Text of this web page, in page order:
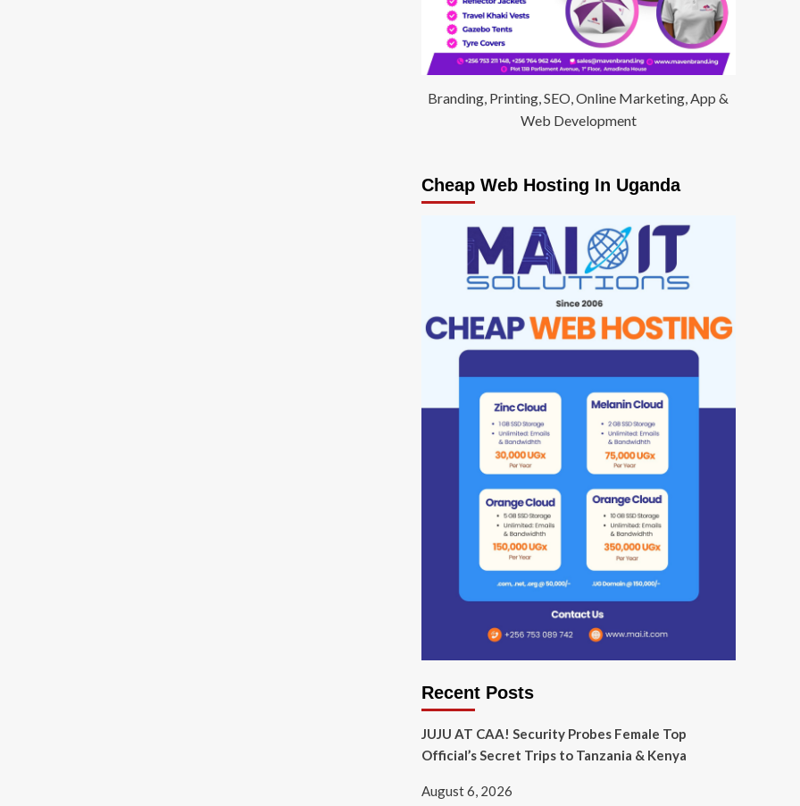
Branding, Printing, SEO, Online Marketing, App &
Web Development
Cheap Web Hosting In Uganda
Recent Posts
JUJU AT CAA! Security Probes Female Top
Official’s Secret Trips to Tanzania & Kenya
August 6, 2026